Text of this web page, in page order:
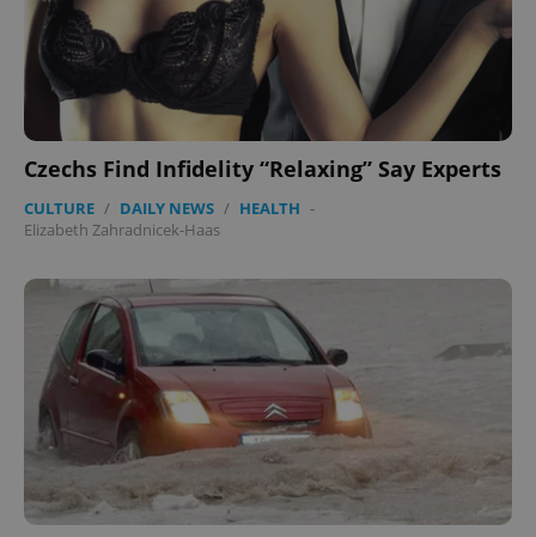
Czechs Find Infidelity “Relaxing” Say Experts
CULTURE / DAILY NEWS / HEALTH -
Elizabeth Zahradnicek-Haas